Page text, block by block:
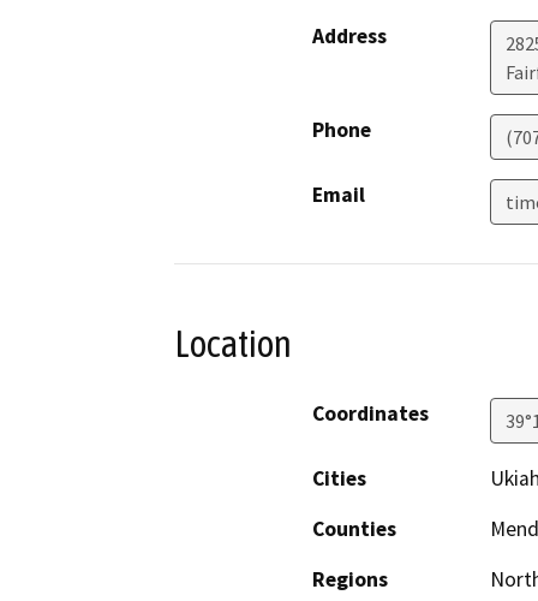
Address
Phone
Email
Location
Coordinates
Cities
Counties
Regions